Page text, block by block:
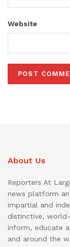
Website
About Us
Reporters At
news platform
impartial and
distinctive,
inform, educate
and around the